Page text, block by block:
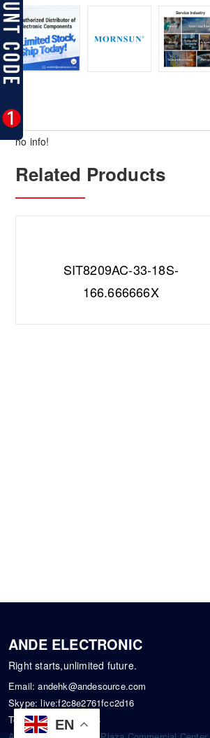
EN
no info!
Related Products
SIT8209AC-33-18S-
166.666666X
ANDE ELECTRONIC
Right starts,unlimited future.
Email:andehk@andesource.com
Skype:live:f2c8e2761fcc2d16
Tel:+86-18819033453